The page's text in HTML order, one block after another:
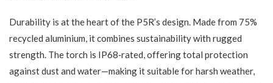
Durability is at the heart of the P5R’s design. Made from 75%
recycled aluminium, it combines sustainability with rugged
strength. The torch is IP68‑rated, offering total protection
against dust and water—making it suitable for harsh weather,